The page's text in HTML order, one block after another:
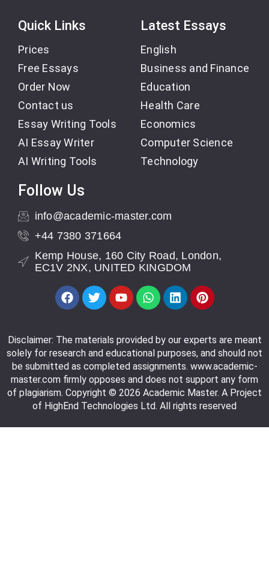
Quick Links
Prices
Free Essays
Order Now
Contact us
Essay Writing Tools
AI Essay Writer
AI Writing Tools
Latest Essays
English
Business and Finance
Education
Health Care
Economics
Computer Science
Technology
Follow Us
info@academic-master.com
+44 7380 371664
Kemp House, 160 City Road, London,
EC1V 2NX, UNITED KINGDOM
Disclaimer: The materials provided by our experts are meant
solely for research and educational purposes, and should not
be submitted as completed assignments. www.academic-
master.com firmly opposes and does not support any form
of plagiarism. Copyright © 2026 Academic Master. A Project
of HighEnd Technologies Ltd. All rights reserved